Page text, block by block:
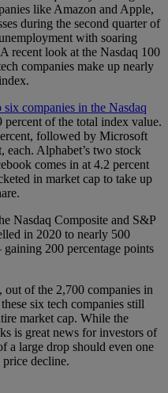
like Amazon and Apple,
during the second quarter of
with soaring
recent look at the Nasdaq 100
companies make up nearly
companies in the Nasdaq
of the total index value.
followed by Microsoft
each. Alphabet’s two stock
comes in at 4.2 percent
in market cap to take up
Nasdaq Composite and S&P
in 2020 to nearly 500
200 percentage points
out of the 2,700 companies in
six tech companies still
market cap. While the
is great news for investors of
a large drop should even one
price decline.